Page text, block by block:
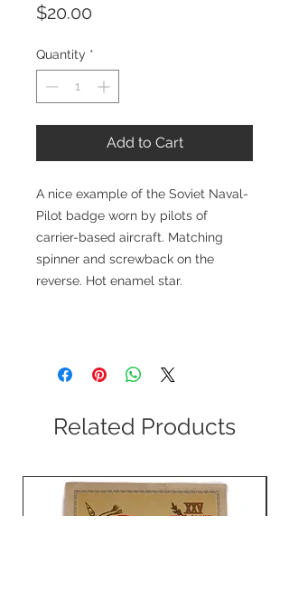
$20.00
Quantity *
Add to Cart
A nice example of the Soviet Naval-
Pilot badge worn by pilots of
carrier-based aircraft. Matching
spinner and screwback on the
reverse. Hot enamel star.
Related Products